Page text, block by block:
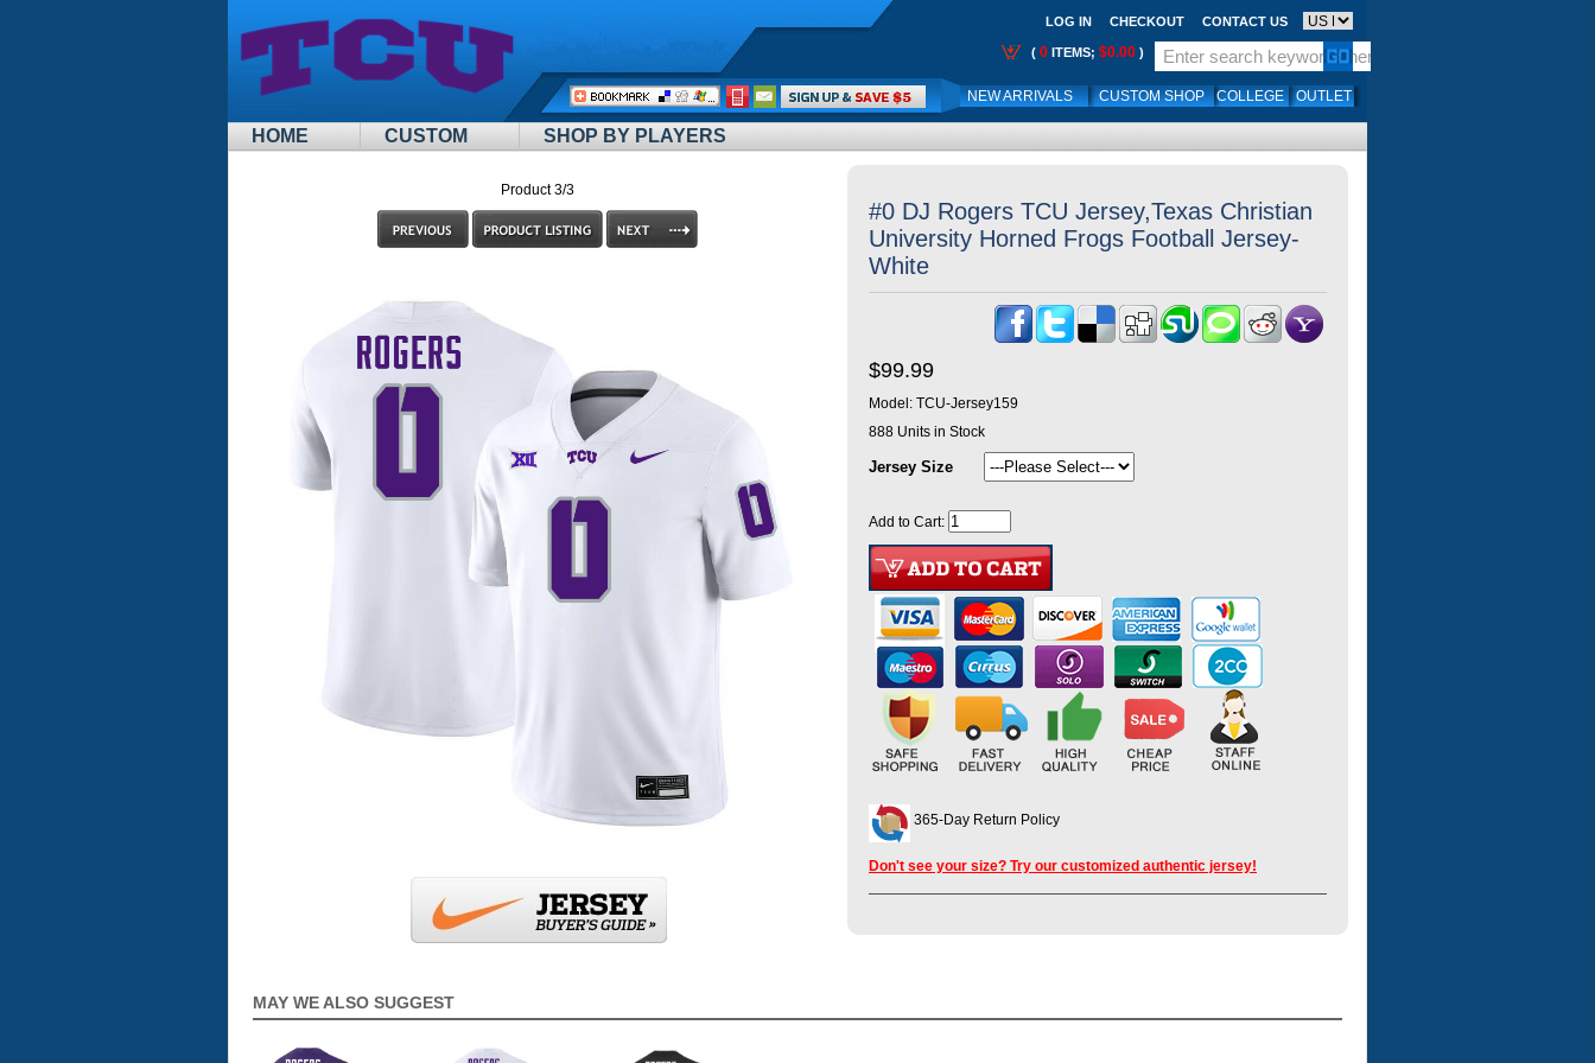
HOME CUSTOM SHOP BY PLAYERS
LOG IN CHECKOUT CONTACT US
( 0 ITEMS; $0.00 )
NEW ARRIVALS CUSTOM SHOP COLLEGE OUTLET
Call
Me:
Product 3/3
#0 DJ Rogers TCU Jersey,Texas Christian
University Horned Frogs Football Jersey-
White
$99.99
Model: TCU-Jersey159
888 Units in Stock
Jersey Size
Add to Cart:
365-Day Return Policy
Don't see your size? Try our customized authentic jersey!
MAY WE ALSO SUGGEST